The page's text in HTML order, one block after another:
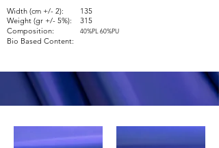
Width (cm +/- 2):
Weight (gr +/- 5%):
Composition:
Bio Based Content:
135
315
40%PL 60%PU